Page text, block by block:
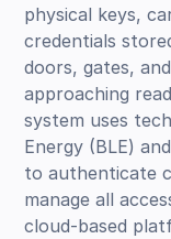
physical keys,
credentials
doors, gates,
approaching
system uses
Energy (BLE)
to authenticate
manage all
cloud-based